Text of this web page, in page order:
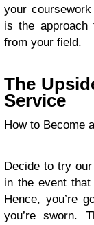
your
is the approach
from your field.
The
Service
How to Become
Decide to try
in the event that
Hence, you’re
you’re sworn.